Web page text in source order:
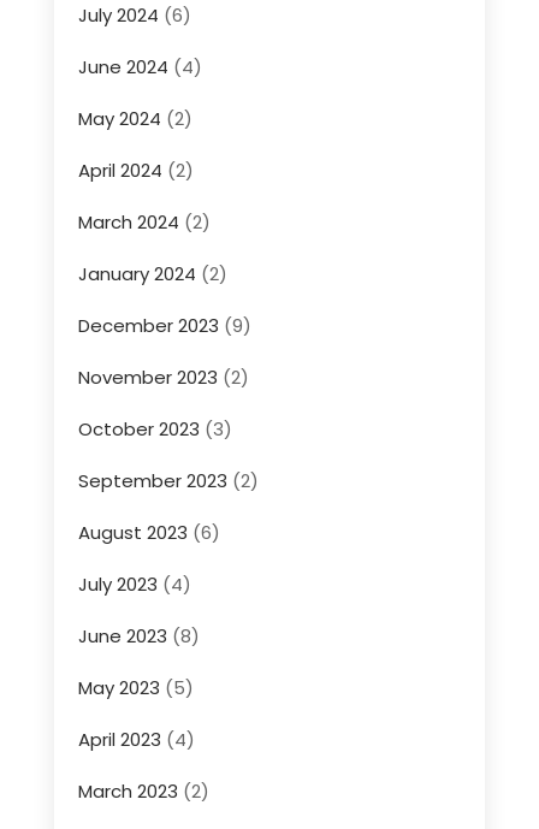
July 2024 (6)
June 2024 (4)
May 2024 (2)
April 2024 (2)
March 2024 (2)
January 2024 (2)
December 2023 (9)
November 2023 (2)
October 2023 (3)
September 2023 (2)
August 2023 (6)
July 2023 (4)
June 2023 (8)
May 2023 (5)
April 2023 (4)
March 2023 (2)